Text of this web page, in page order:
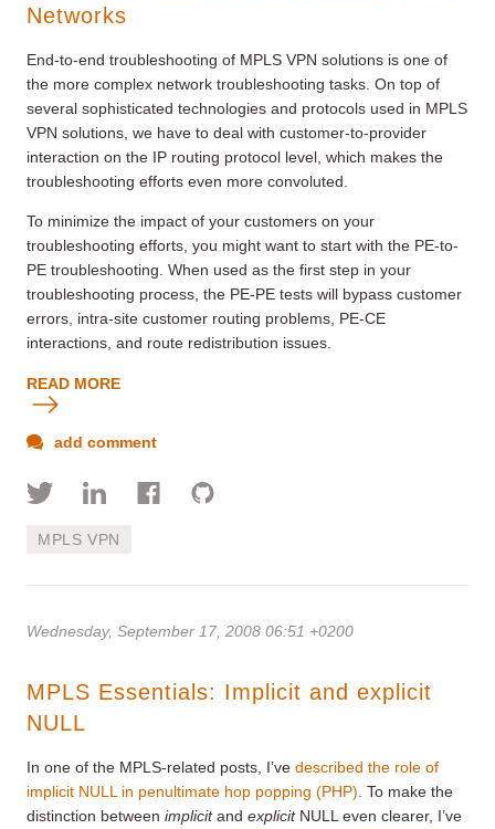
Networks
End-to-end troubleshooting of MPLS VPN solutions is one of
the more complex network troubleshooting tasks. On top of
several sophisticated technologies and protocols used in MPLS
VPN solutions, we have to deal with customer-to-provider
interaction on the IP routing protocol level, which makes the
troubleshooting efforts even more convoluted.
To minimize the impact of your customers on your
troubleshooting efforts, you might want to start with the PE-to-
PE troubleshooting. When used as the first step in your
troubleshooting process, the PE-PE tests will bypass customer
errors, intra-site customer routing problems, PE-CE
interactions, and route redistribution issues.
READ MORE
add comment
MPLS VPN
Wednesday, September 17, 2008 06:51 +0200
MPLS Essentials: Implicit and explicit
NULL
In one of the MPLS-related posts, I’ve described the role of
implicit NULL in penultimate hop popping (PHP) . To make the
distinction between implicitand explicitNULL even clearer, I’ve